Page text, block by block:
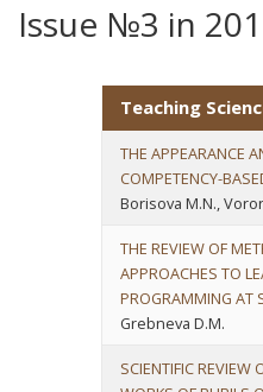
Issue №3 in
Teaching
THE APPEARANCE
COMPETENCY-
Borisova M.N.,
THE REVIEW OF
APPROACHES TO
PROGRAMMING AT
Grebneva D.M.
SCIENTIFIC REVIEW